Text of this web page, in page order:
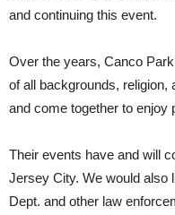
and continuing this event.
Over the years, Canco
of all backgrounds,
and come together to enjoy
Their events have and will
Jersey City. We would also
Dept. and other law